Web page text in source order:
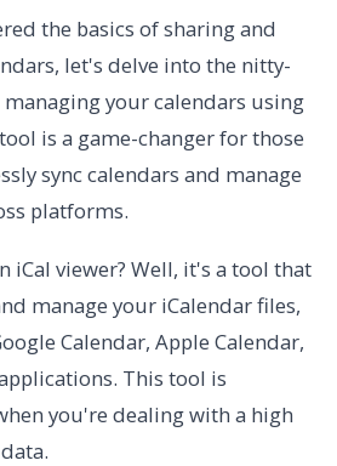
the basics of sharing and
let's delve into the nitty-
your calendars using
is a game-changer for those
sync calendars and manage
platforms.
iCal viewer? Well, it's a tool that
manage your iCalendar files,
Calendar, Apple Calendar,
This tool is
you're dealing with a high